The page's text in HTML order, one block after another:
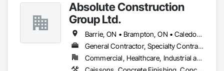
Absolute Construction
Group Ltd.
Barrie, ON • Brampton, ON • Caledon, ON • Hamilton, ON • Markham, ON • Mississauga, ON • Newmarket, ON • Oshawa, ON • Toronto, ON • Ontario
General Contractor, Specialty Contractor
Commercial, Healthcare, Industrial and Energy, Infrastructure, Institutional, Residential